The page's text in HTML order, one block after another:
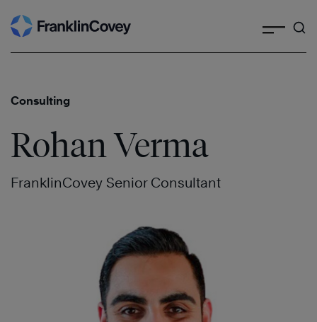
Skip
to
Consulting
Rohan Verma
FranklinCovey Senior Consultant